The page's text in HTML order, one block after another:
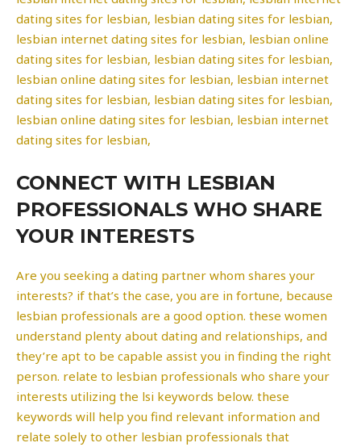
dating sites for lesbian, lesbian dating sites for lesbian,
lesbian internet dating sites for lesbian, lesbian online
dating sites for lesbian, lesbian dating sites for lesbian,
lesbian online dating sites for lesbian, lesbian internet
dating sites for lesbian, lesbian dating sites for lesbian,
lesbian online dating sites for lesbian, lesbian internet
dating sites for lesbian,
CONNECT WITH LESBIAN
PROFESSIONALS WHO SHARE
YOUR INTERESTS
Are you seeking a dating partner whom shares your
interests? if that’s the case, you are in fortune, because
lesbian professionals are a good option. these women
understand plenty about dating and relationships, and
they’re apt to be capable assist you in finding the right
person. relate to lesbian professionals who share your
interests utilizing the lsi keywords below. these
keywords will help you find relevant information and
relate solely to other lesbian professionals that